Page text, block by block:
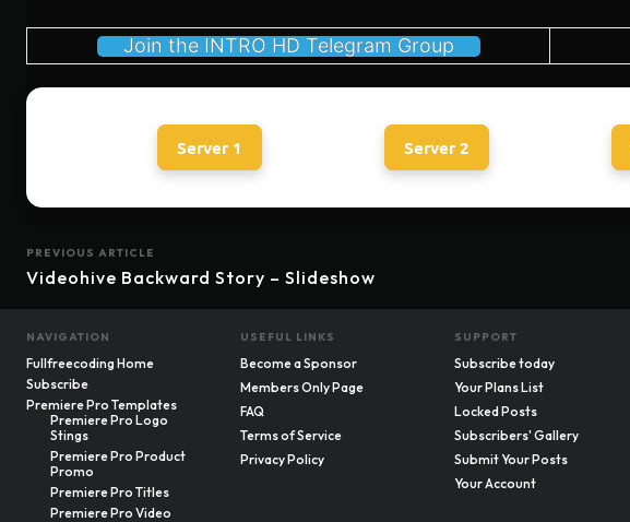
Join the INTRO HD Telegram Group
Server 1 Server 2
PREVIOUS ARTICLE
Videohive Backward Story – Slideshow
NAVIGATION
Fullfreecoding Home
Subscribe
Premiere Pro Templates
Premiere Pro Logo
Stings
Premiere Pro Product
Promo
Premiere Pro Titles
Premiere Pro Video
USEFUL LINKS
Become a Sponsor
Members Only Page
FAQ
Terms of Service
Privacy Policy
SUPPORT
Subscribe today
Your Plans List
Locked Posts
Subscribers' Gallery
Submit Your Posts
Your Account